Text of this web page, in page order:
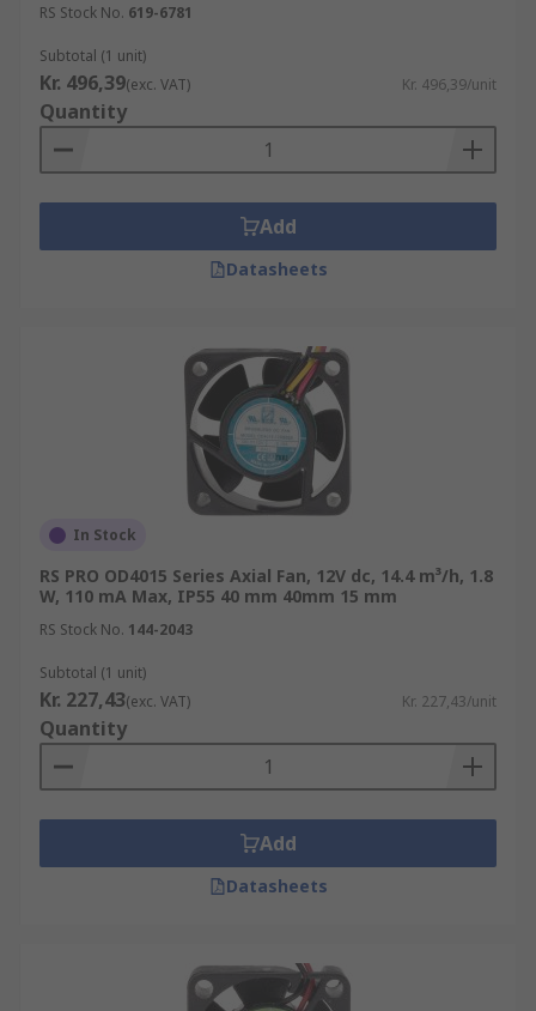
RS Stock No. 619-6781
Subtotal (1 unit)
Kr. 496,39(exc. VAT) Kr. 496,39/unit
Quantity
Add
Datasheets
In Stock
RS PRO OD4015 Series Axial Fan, 12V dc, 14.4 m³/h, 1.8
W, 110 mA Max, IP55 40 mm 40mm 15 mm
RS Stock No. 144-2043
Subtotal (1 unit)
Kr. 227,43(exc. VAT) Kr. 227,43/unit
Quantity
Add
Datasheets